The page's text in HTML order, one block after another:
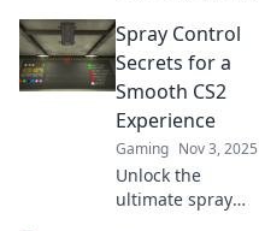
your gaming skills.
Spray less, win
more—unlock your
potential today!
Spray Control
Secrets for a
Smooth CS2
Experience
Gaming Nov 3, 2025
Unlock the
ultimate spray